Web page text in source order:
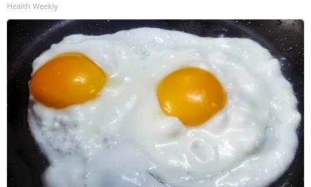
Health Weekly